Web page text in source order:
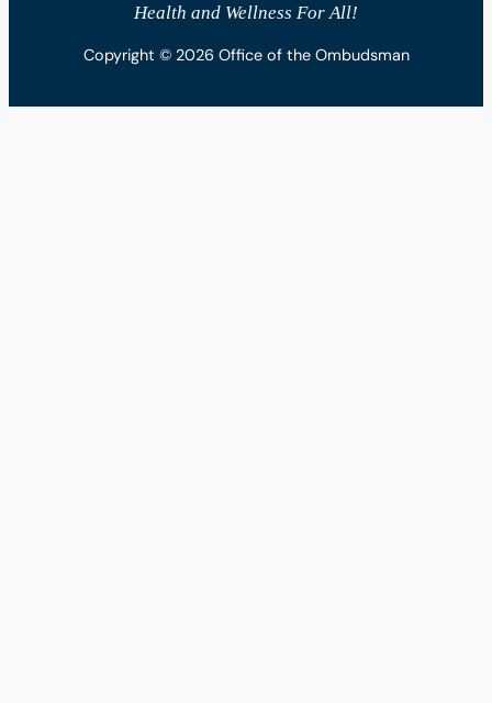
Health and Wellness For All!
Copyright © 2026 Office of the Ombudsman